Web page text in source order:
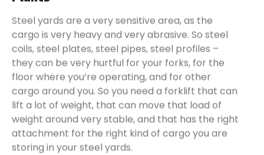
Steel yards are a very sensitive area, as the
cargo is very heavy and very abrasive. So steel
coils, steel plates, steel pipes, steel profiles –
they can be very hurtful for your forks, for the
floor where you’re operating, and for other
cargo around you. So you need a forklift that can
lift a lot of weight, that can move that load of
weight around very stable, and that has the right
attachment for the right kind of cargo you are
storing in your steel yards.